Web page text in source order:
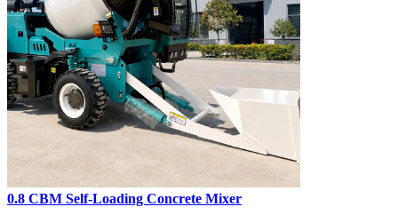
0.8 CBM Self-Loading Concrete Mixer